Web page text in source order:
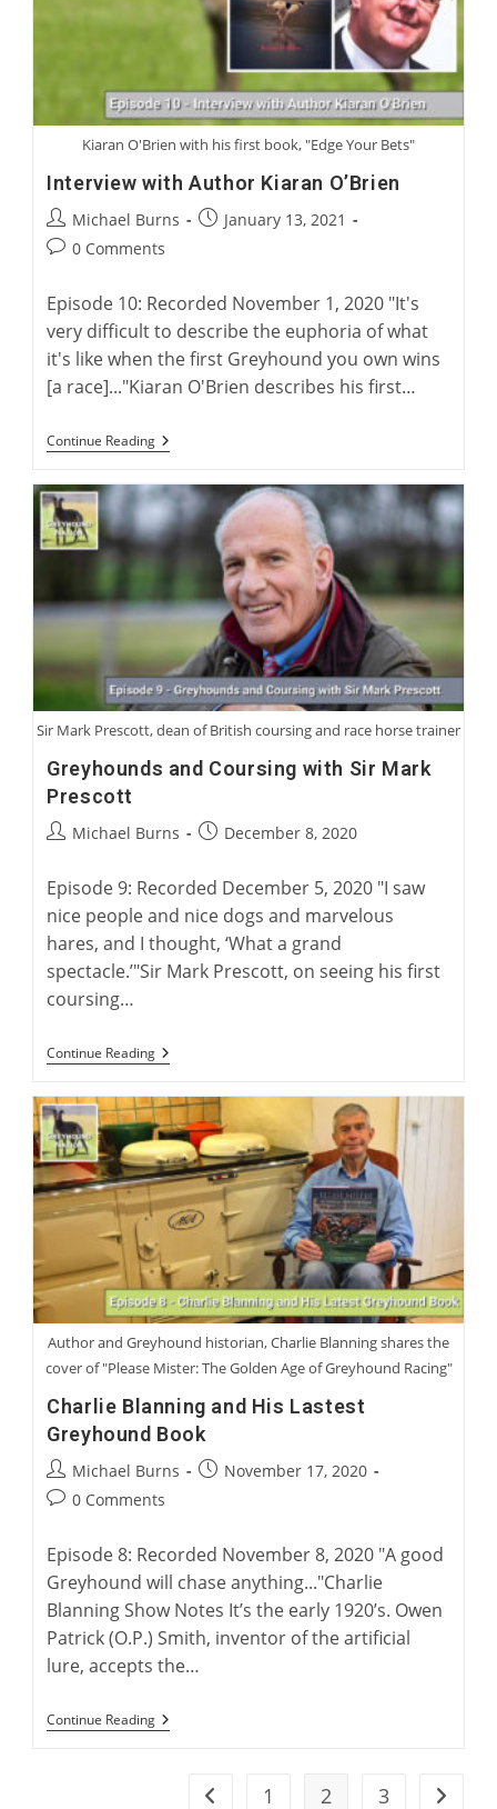
Kiaran O'Brien with his first book, "Edge Your Bets"
Interview with Author Kiaran O’Brien
Post
author:
Michael Burns
PostJanuary 13, 2021
Post0 Comments
Episode 10: Recorded November 1, 2020 "It's
very difficult to describe the euphoria of what
it's like when the first Greyhound you own wins
[a race]..."Kiaran O'Brien describes his first…
Continue ReadingInterview
With
Kiaran
O’Brien
Sir Mark Prescott, dean of British coursing and race horse trainer
Greyhounds and Coursing with Sir Mark
Prescott
PostMichael Burns
PostDecember 8, 2020
Episode 9: Recorded December 5, 2020 "I saw
nice people and nice dogs and marvelous
hares, and I thought, ‘What a grand
spectacle.’"Sir Mark Prescott, on seeing his first
coursing…
Continue ReadingGreyhounds
And
With
Sir
Mark
Prescott
Author and Greyhound historian, Charlie Blanning shares the
cover of "Please Mister: The Golden Age of Greyhound Racing"
Charlie Blanning and His Lastest
Greyhound Book
Post
author:
Michael Burns
PostNovember 17, 2020
Post0 Comments
Episode 8: Recorded November 8, 2020 "A good
Greyhound will chase anything..."Charlie
Blanning Show Notes It’s the early 1920’s. Owen
Patrick (O.P.) Smith, inventor of the artificial
lure, accepts the…
Continue ReadingCharlie
Blanning
LastestGo to the previous page
1 2 3 Go to